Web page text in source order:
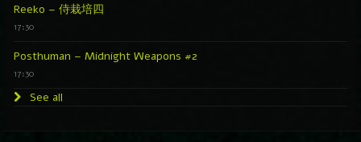
Reeko – 侍栽培四
17:30
Posthuman – Midnight Weapons #2
17:30
See all